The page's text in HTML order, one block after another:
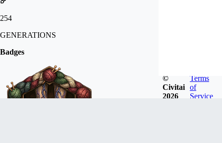
254
GENERATIONS
Badges
©
Civitai
2026
Terms
of
Service